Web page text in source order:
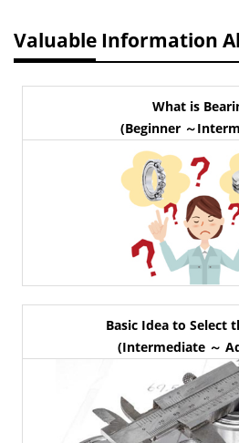
Valuable Information
What is
(Beginner ～
Basic Idea to Select
(Intermediate ～